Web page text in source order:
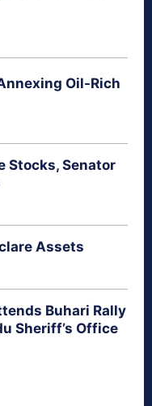
Oil-Rich
Stocks, Senator
Assets
Buhari Rally
Sheriff’s Office